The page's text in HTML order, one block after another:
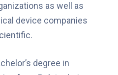
as well as
device companies
degree in